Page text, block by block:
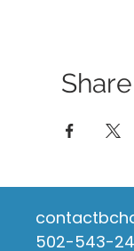
502-543-